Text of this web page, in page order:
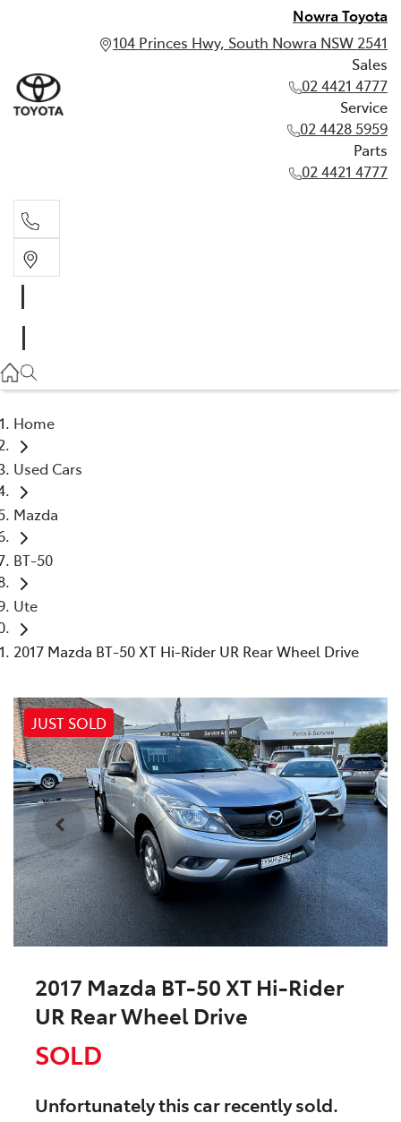
Nowra Toyota
104 Princes Hwy, South Nowra NSW 2541
Sales
02 4421 4777
Service
02 4428 5959
Parts
02 4421 4777
02 4428 5959
Home
Used Cars
Mazda
BT-50
Ute
2017 Mazda BT-50 XT Hi-Rider UR Rear Wheel Drive
JUST SOLD
2017 Mazda BT-50 XT Hi-Rider
UR Rear Wheel Drive
SOLD
Unfortunately thiscarrecently sold.